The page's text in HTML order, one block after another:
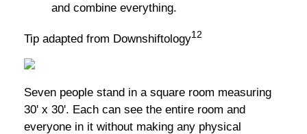
and combine everything.
Tip adapted from Downshiftology12
Seven people stand in a square room measuring
30' x 30'. Each can see the entire room and
everyone in it without making any physical